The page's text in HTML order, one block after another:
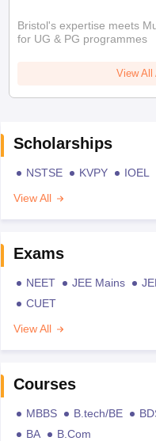
Bristol's expertise meets
for UG & PG programmes
View All
Scholarships
NSTSE KVPY IOEL
View All
Exams
NEET JEE Mains
CUET
View All
Courses
MBBS B.tech/BE
BA
B.Com